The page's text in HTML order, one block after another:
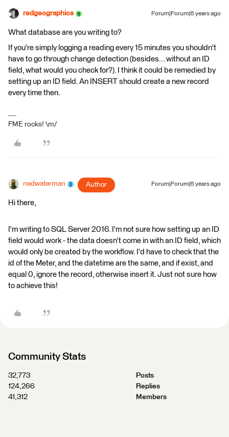
redgeographics Forum|Forum|6 years ago
What database are you writing to?
If you're simply logging a reading every 15 minutes you shouldn't
have to go through change detection (besides... without an ID
field, what would you check for?). I think it could be remedied by
setting up an ID field. An INSERT should create a new record
every time then.
FME rocks! \m/
nedwaterman Author Forum|Forum|6 years ago
Hi there,
I'm writing to SQL Server 2016. I'm not sure how setting up an ID
field would work - the data doesn't come in with an ID field, which
would only be created by the workflow. I'd have to check that the
id of the Meter, and the datetime are the same, and if exist, and
equal 0, ignore the record, otherwise insert it. Just not sure how
to achieve this!
Community Stats
32,773
Posts
124,266
Replies
41,312
Members